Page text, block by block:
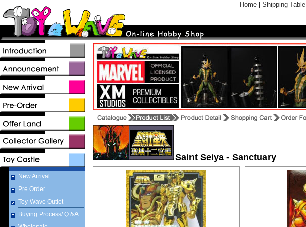
Home Shipping Table
New Arrival
Pre Order
Toy-Wave Outlet
Buying Process/ Q &A
Saint Seiya - Sanctuary